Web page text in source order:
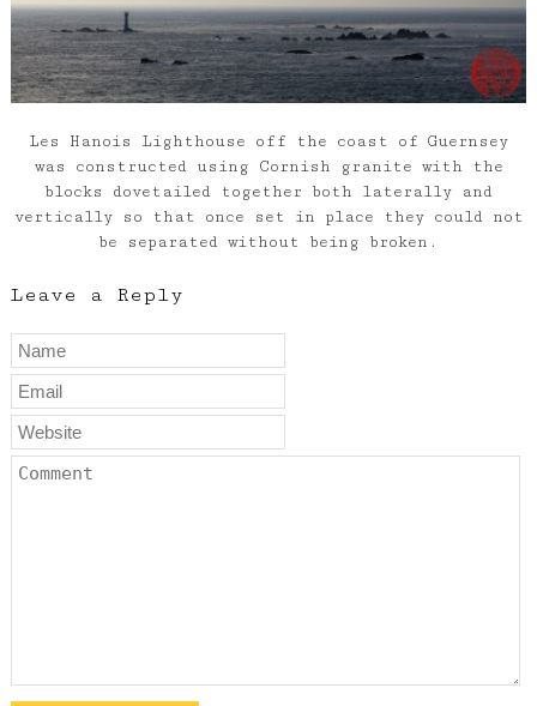
Les Hanois Lighthouse off the coast of Guernsey
was constructed using Cornish granite with the
blocks dovetailed together both laterally and
vertically so that once set in place they could not
be separated without being broken.
Leave a Reply